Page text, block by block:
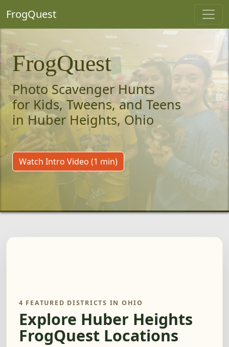
FrogQuest
FrogQuest
Photo Scavenger Hunts
for Kids, Tweens, and Teens
in Huber Heights, Ohio
Watch Intro Video (1 min)
4 FEATURED DISTRICTS IN OHIO
Explore Huber Heights
FrogQuest Locations